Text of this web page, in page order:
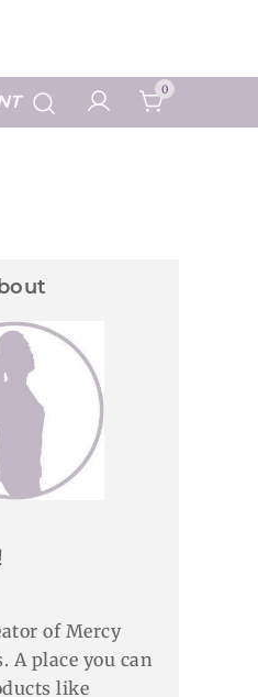
0
of Mercy
A place you can
like